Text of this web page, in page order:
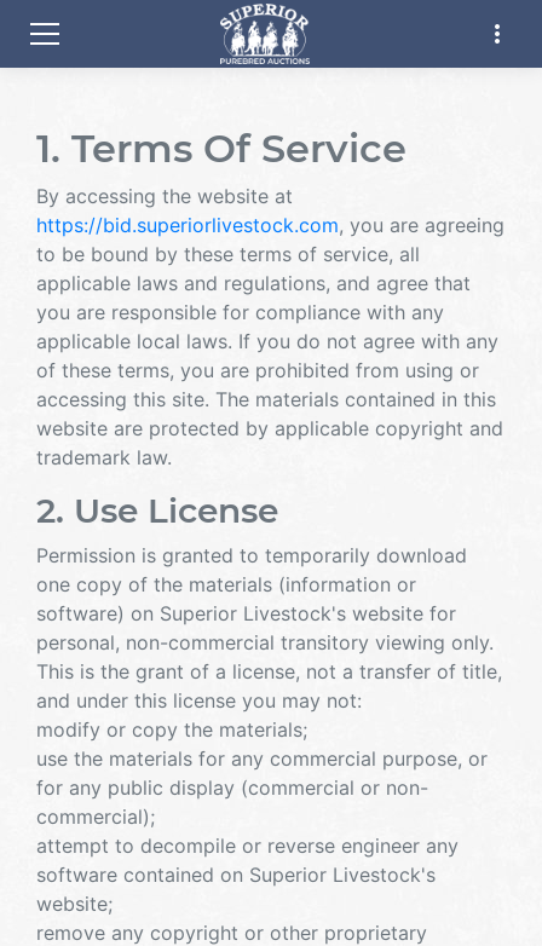
more_vert
1. Terms Of Service
By accessing the website at
https://bid.superiorlivestock.com, you are agreeing
to be bound by these terms of service, all
applicable laws and regulations, and agree that
you are responsible for compliance with any
applicable local laws. If you do not agree with any
of these terms, you are prohibited from using or
accessing this site. The materials contained in this
website are protected by applicable copyright and
trademark law.
2. Use License
Permission is granted to temporarily download
one copy of the materials (information or
software) on Superior Livestock's website for
personal, non-commercial transitory viewing only.
This is the grant of a license, not a transfer of title,
and under this license you may not:
modify or copy the materials;
use the materials for any commercial purpose, or
for any public display (commercial or non-
commercial);
attempt to decompile or reverse engineer any
software contained on Superior Livestock's
website;
remove any copyright or other proprietary